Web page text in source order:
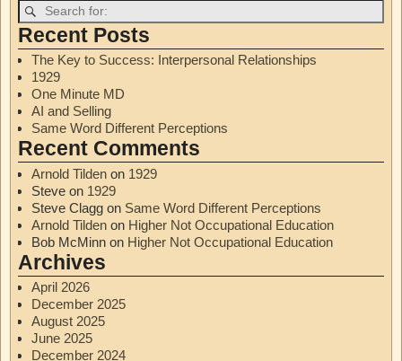
Recent Posts
The Key to Success: Interpersonal Relationships
1929
One Minute MD
AI and Selling
Same Word Different Perceptions
Recent Comments
Arnold Tilden on 1929
Steve on 1929
Steve Clagg on Same Word Different Perceptions
Arnold Tilden on Higher Not Occupational Education
Bob McMinn on Higher Not Occupational Education
Archives
April 2026
December 2025
August 2025
June 2025
December 2024